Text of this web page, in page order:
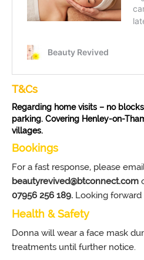
T&Cs
Regarding home visits – no
parking. Covering Henley-on-
villages.
Bookings
For a fast response, please
beautyrevived@btconnect.com
07956 256 189. Looking
Health & Safety
Donna will wear a face mask
treatments until further notice.